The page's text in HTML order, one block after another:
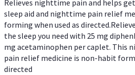
Relieves nighttime pain and helps
sleep aid and nighttime pain relief
forming when used as
the sleep you need with 25 mg
mg acetaminophen per caplet. This
pain relief medicine is non-habit
directed